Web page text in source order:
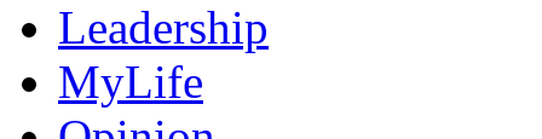
Leadership
MyLife